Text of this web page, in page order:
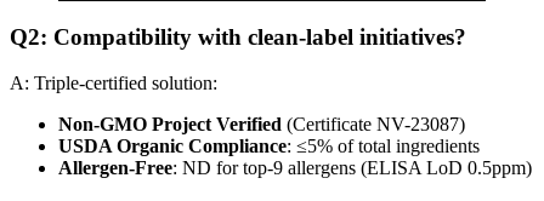
Q2: Compatibility with clean-label initiatives?
A: Triple-certified solution:
Non-GMO Project Verified (Certificate NV-23087)
USDA Organic Compliance: ≤5% of total ingredients
Allergen-Free: ND for top-9 allergens (ELISA LoD 0.5ppm)